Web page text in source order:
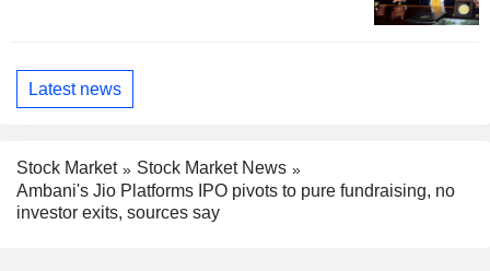
Latest news
Stock Market
Stock Market News
Ambani's Jio Platforms IPO pivots to pure fundraising, no
investor exits, sources say